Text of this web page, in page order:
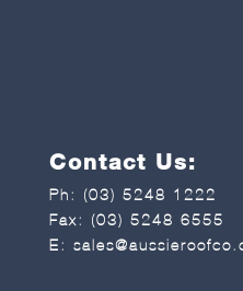
Contact Us:
Ph:
(03) 5248 1222
Fax: (03) 5248 6555
E: